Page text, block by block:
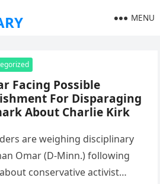
MENU
Facing Possible
For Disparaging
About Charlie Kirk
are weighing disciplinary
Omar (D-Minn.) following
conservative activist